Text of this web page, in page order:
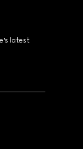
latest